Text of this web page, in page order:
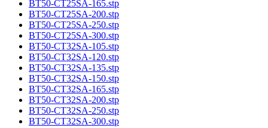
BT50-CT25SA-165.stp
BT50-CT25SA-200.stp
BT50-CT25SA-250.stp
BT50-CT25SA-300.stp
BT50-CT32SA-105.stp
BT50-CT32SA-120.stp
BT50-CT32SA-135.stp
BT50-CT32SA-150.stp
BT50-CT32SA-165.stp
BT50-CT32SA-200.stp
BT50-CT32SA-250.stp
BT50-CT32SA-300.stp